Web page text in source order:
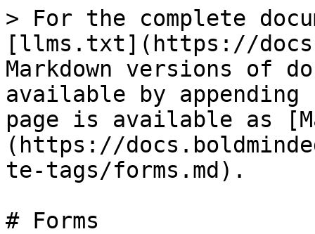
> For the complete
[llms.txt](https://
Markdown versions of
available by
page is available as
(https://
te-tags/forms.md).
# Forms